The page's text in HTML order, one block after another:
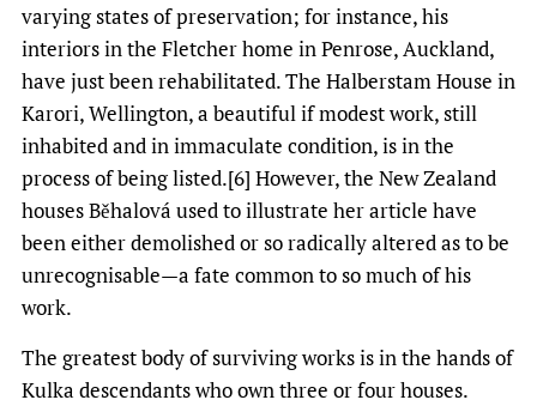
varying states of preservation; for instance, his
interiors in the Fletcher home in Penrose, Auckland,
have just been rehabilitated. The Halberstam House in
Karori, Wellington, a beautiful if modest work, still
inhabited and in immaculate condition, is in the
process of being listed.[6] However, the New Zealand
houses Běhalová used to illustrate her article have
been either demolished or so radically altered as to be
unrecognisable—a fate common to so much of his
work.
The greatest body of surviving works is in the hands of
Kulka descendants who own three or four houses.